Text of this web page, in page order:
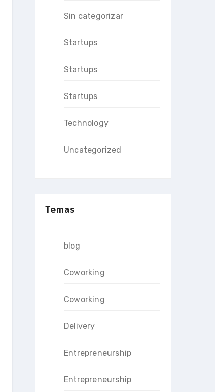
Sin categorizar
Startups
Startups
Startups
Technology
Uncategorized
Temas
blog
Coworking
Coworking
Delivery
Entrepreneurship
Entrepreneurship